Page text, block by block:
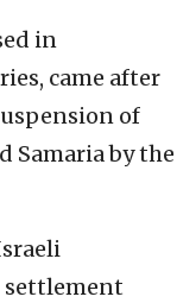
in
came after
of
Samaria by the
settlement